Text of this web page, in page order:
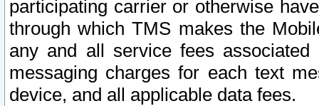
participating carrier or otherwise
through which TMS makes the
any and all service fees
messaging charges for each text
device, and all applicable data fees.